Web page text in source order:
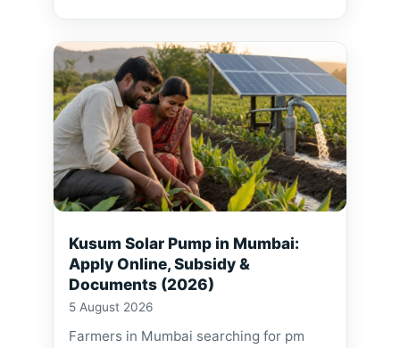
Kusum Solar Pump in Mumbai:
Apply Online, Subsidy &
Documents (2026)
5 August 2026
Farmers in Mumbai searching for pm